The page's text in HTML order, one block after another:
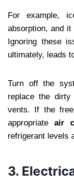
For example,
absorption, and
Ignoring these
ultimately, leads
Turn off the
replace the
vents. If the
appropriate air
refrigerant levels
3.